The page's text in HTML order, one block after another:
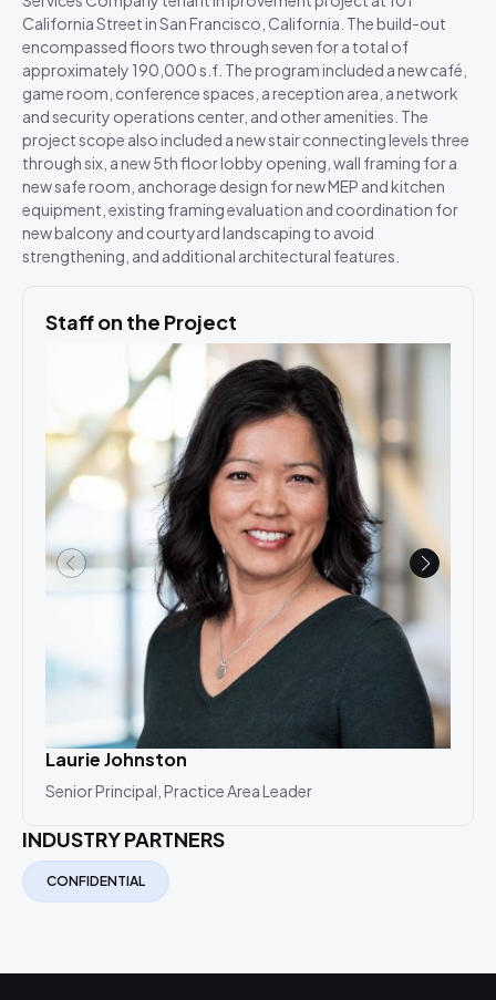
California Street in San Francisco, California. The build-out
encompassed floors two through seven for a total of
approximately 190,000 s.f. The program included a new café,
game room, conference spaces, a reception area, a network
and security operations center, and other amenities. The
project scope also included a new stair connecting levels three
through six, a new 5th floor lobby opening, wall framing for a
new safe room, anchorage design for new MEP and kitchen
equipment, existing framing evaluation and coordination for
new balcony and courtyard landscaping to avoid
strengthening, and additional architectural features.
Staff on the Project
Laurie Johnston
Senior Principal, Practice Area Leader
INDUSTRY PARTNERS
CONFIDENTIAL